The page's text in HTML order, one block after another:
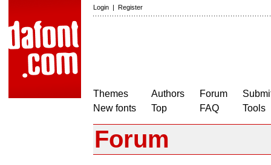
Login | Register
Themes
New fonts
Authors
Top
Forum
FAQ
Tools
Forum